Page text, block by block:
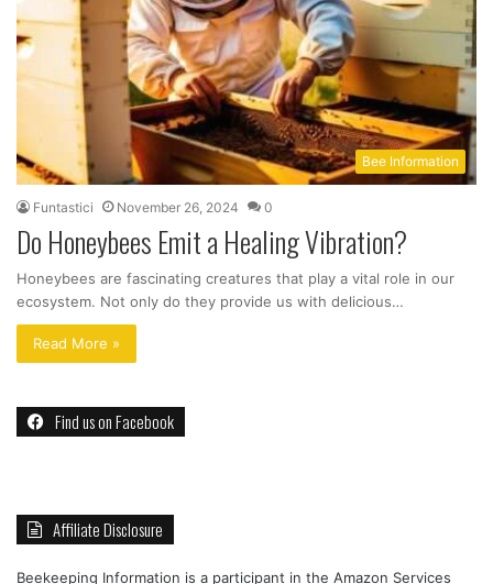
Bee Information
Funtastici November 26, 2024 0
Do Honeybees Emit a Healing Vibration?
Honeybees are fascinating creatures that play a vital role in our
ecosystem. Not only do they provide us with delicious…
Read More »
Find us on Facebook
Affiliate Disclosure
Beekeeping Information is a participant in the Amazon Services